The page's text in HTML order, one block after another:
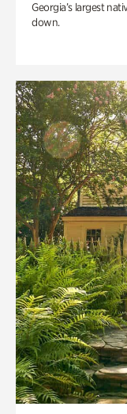
Georgia’s largest
down.